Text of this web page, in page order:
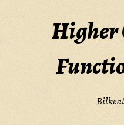
to
Higher